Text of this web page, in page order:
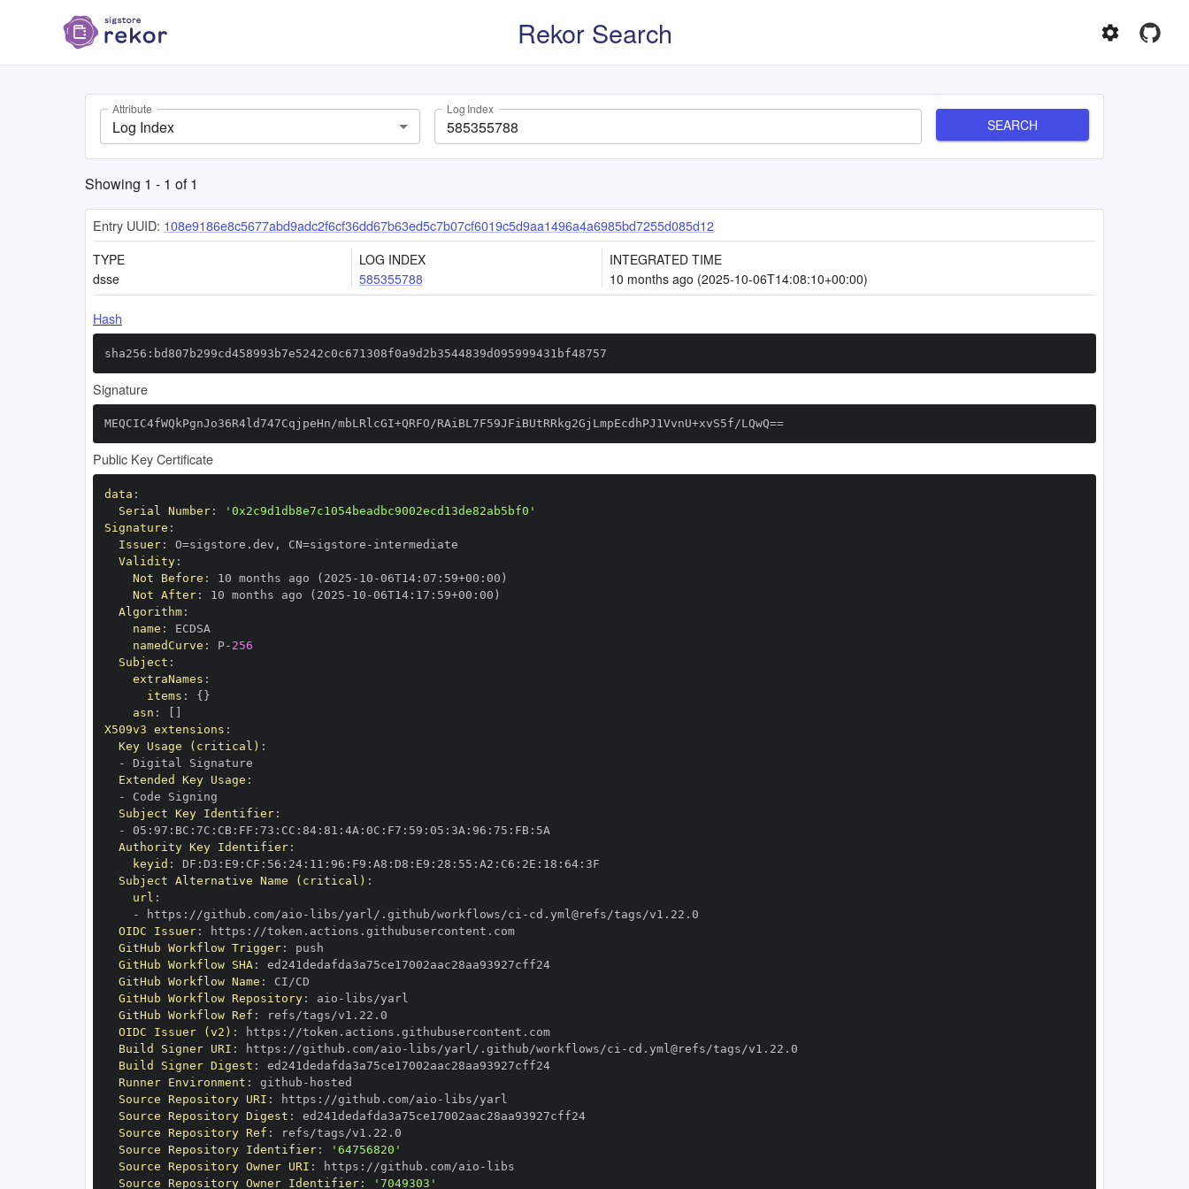
Rekor Search
Attribute
Log Index
Log Index
SEARCH
Showing 1 - 1 of1
Entry UUID: 108e9186e8c5677abd9adc2f6cf36dd67b63ed5c7b07cf6019c5d9aa1496a4a6985bd7255d085d12
TYPE
dsse
LOG INDEX
585355788
INTEGRATED TIME
10 months ago (2025-10-06T14:08:10+00:00)
Hash
sha256:bd807b299cd458993b7e5242c0c671308f0a9d2b3544839d095999431bf48757
Signature
MEQCIC4fWQkPgnJo36R4ld747CqjpeHn/mbLRlcGI+QRFO/RAiBL7F59JFiBUtRRkg2GjLmpEcdhPJ1VvnU+xvS5f/LQwQ==
Public Key Certificate
data :
Serial Number:
'0x2c9d1db8e7c1054beadbc9002ecd13de82ab5bf0'
Signature :
Issuer: O=sigstore.dev , CN=sigstore -
Validity:
Not Before : 10 months ago (2025 - 10 -06T14: 07 : 59+00 :
Not After: 10 months ago (2025 - 10 -06T14: 17 : 59+00 :
Algorithm:
name :
namedCurve : P- 256
Subject :
extraNames :
items : { }
asn :
X509v3 extensions :
Key Usage (critical) :
-
Extended Key Usage :
-
Subject Key Identifier:
-
05 : 97 : BC : 7C : CB: FF : 73 : CC : 84: 81 : 4A : 0C : F7 : 59 : 05 : 3A : 96 : 75 : FB:
Authority Key Identifier:
keyid : DF : D3 : E9 : CF : 56 : 24: 11 : 96 : F9 : A8 : D8 : E9 : 28 : 55 : A2 : C6 : 2E : 18 : 64:
Subject Alternative Name (critical) :
url :
-
https : //github.com/aio - libs/yarl/.github/workflows/ci -
OIDC Issuer: https :
//token.actions.githubusercontent.com
GitHub Workflow Trigger:
GitHub Workflow SHA:
ed241dedafda3a75ce17002aac28aa93927cff24
GitHub Workflow Name :
GitHub Workflow Repository: aio -
GitHub Workflow Ref :
OIDC Issuer (v2) : https :
//token.actions.githubusercontent.com
Build Signer URI : https : //github.com/aio - libs/yarl/.github/workflows/ci -
Build Signer Digest :
ed241dedafda3a75ce17002aac28aa93927cff24
Runner Environment : github -
Source Repository URI : https : //github.com/aio -
Source Repository Digest :
ed241dedafda3a75ce17002aac28aa93927cff24
Source Repository Ref :
Source Repository Identifier:
'64756820'
Source Repository Owner URI : https : //github.com/aio -
Source Repository Owner Identifier: '7049303'